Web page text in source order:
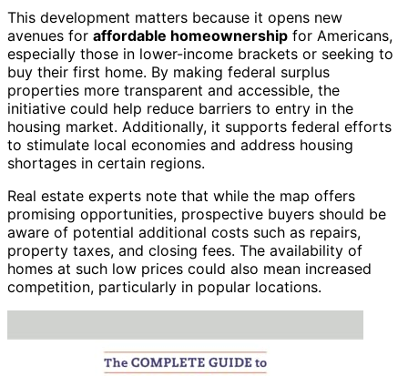
This development matters because it opens new
avenues for affordable homeownership for Americans,
especially those in lower-income brackets or seeking to
buy their first home. By making federal surplus
properties more transparent and accessible, the
initiative could help reduce barriers to entry in the
housing market. Additionally, it supports federal efforts
to stimulate local economies and address housing
shortages in certain regions.
Real estate experts note that while the map offers
promising opportunities, prospective buyers should be
aware of potential additional costs such as repairs,
property taxes, and closing fees. The availability of
homes at such low prices could also mean increased
competition, particularly in popular locations.